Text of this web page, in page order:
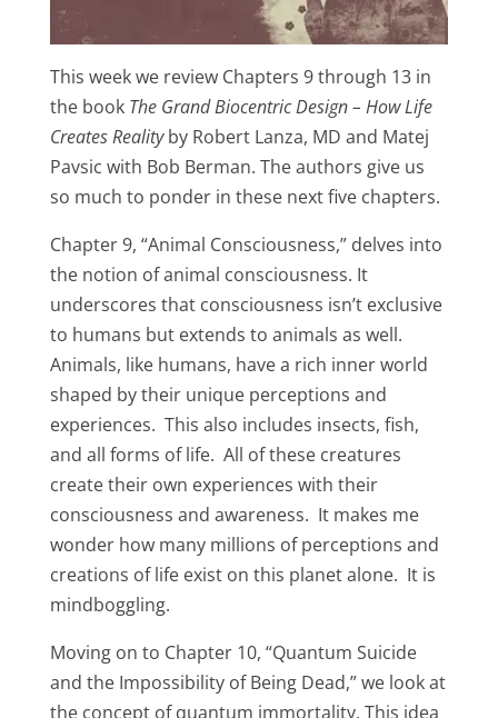
This week we review Chapters 9 through 13 in
the book The Grand Biocentric Design – How Life
Creates Realityby Robert Lanza, MD and Matej
Pavsic with Bob Berman. The authors give us
so much to ponder in these next five chapters.
Chapter 9, “Animal Consciousness,” delves into
the notion of animal consciousness. It
underscores that consciousness isn’t exclusive
to humans but extends to animals as well.
Animals, like humans, have a rich inner world
shaped by their unique perceptions and
experiences. This also includes insects, fish,
and all forms of life. All of these creatures
create their own experiences with their
consciousness and awareness. It makes me
wonder how many millions of perceptions and
creations of life exist on this planet alone. It is
mindboggling.
Moving on to Chapter 10, “Quantum Suicide
and the Impossibility of Being Dead,” we look at
the concept of quantum immortality. This idea